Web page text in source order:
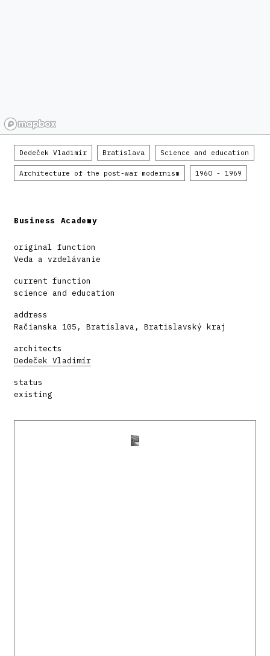
Dedeček Vladimír Bratislava Science and education
Architecture of the post-war modernism 1960 - 1969
Business Academy
original function
Veda a vzdelávanie
current function
science and education
address
Račianska 105, Bratislava, Bratislavský kraj
architects
Dedeček Vladimír
status
existing